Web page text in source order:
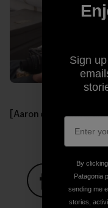
[Aaron celebrating
Share on
Sign
By
Patagonia
sending me
stories,